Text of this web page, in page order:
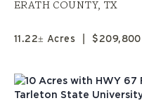
GORDON |
ERATH COUNTY, TX
11.22± Acres $209,800